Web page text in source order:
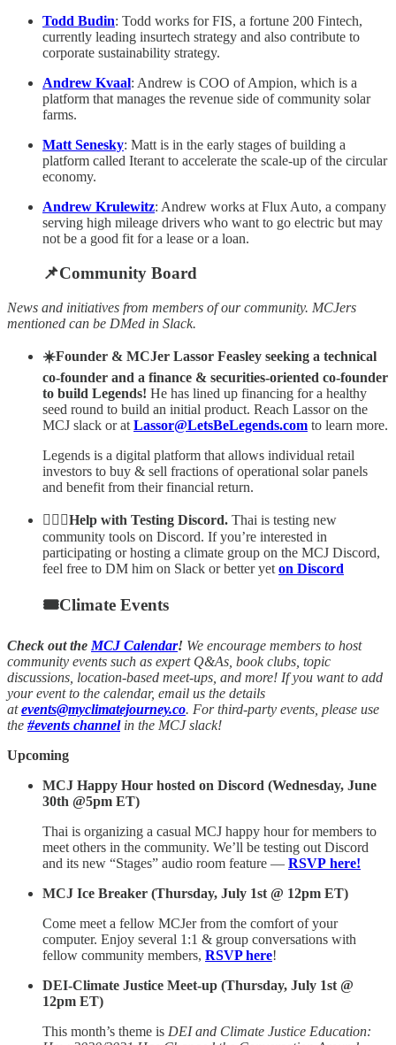
Todd Budin: Todd works for FIS, a fortune 200 Fintech,
currently leading insurtech strategy and also contribute to
corporate sustainability strategy.
Andrew Kvaal: Andrew is COO of Ampion, which is a
platform that manages the revenue side of community solar
farms.
Matt Senesky: Matt is in the early stages of building a
platform called Iterant to accelerate the scale-up of the circular
economy.
Andrew Krulewitz: Andrew works at Flux Auto, a company
serving high mileage drivers who want to go electric but may
not be a good fit for a lease or a loan.
📌Community Board
News and initiatives from members of our community. MCJers
mentioned can be DMed in Slack.
☀️Founder & MCJer Lassor Feasley seeking a technical
co-founder and a finance & securities-oriented co-founder
to build Legends! He has lined up financing for a healthy
seed round to build an initial product. Reach Lassor on the
MCJ slack or at Lassor@LetsBeLegends.com to learn more.
Legends is a digital platform that allows individual retail
investors to buy & sell fractions of operational solar panels
and benefit from their financial return.
🙋🏻‍♂️Help with Testing Discord. Thai is testing new
community tools on Discord. If you’re interested in
participating or hosting a climate group on the MCJ Discord,
feel free to DM him on Slack or better yet on Discord
🎟Climate Events
Check out the MCJ Calendar! We encourage members to host
community events such as expert Q&As, book clubs, topic
discussions, location-based meet-ups, and more! If you want to add
your event to the calendar, email us the details
atevents@myclimatejourney.co. For third-party events, please use
the #events channelin the MCJ slack!
Upcoming
MCJ Happy Hour hosted on Discord (Wednesday, June
30th @5pm ET)
Thai is organizing a casual MCJ happy hour for members to
meet others in the community. We’ll be testing out Discord
and its new “Stages” audio room feature — RSVP here!
MCJ Ice Breaker (Thursday, July 1st @ 12pm ET)
Come meet a fellow MCJer from the comfort of your
computer. Enjoy several 1:1 & group conversations with
fellow community members, RSVP here!
DEI-Climate Justice Meet-up (Thursday, July 1st @
12pm ET)
This month’s theme is DEI and Climate Justice Education: